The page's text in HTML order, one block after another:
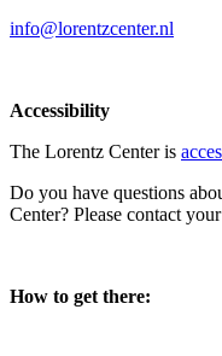
info@lorentzcenter.nl
Accessibility
The Lorentz Center is
Do you have questions
Center? Please contact
How to get there: